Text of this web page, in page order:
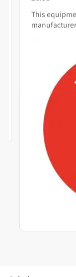
This
manufacturers